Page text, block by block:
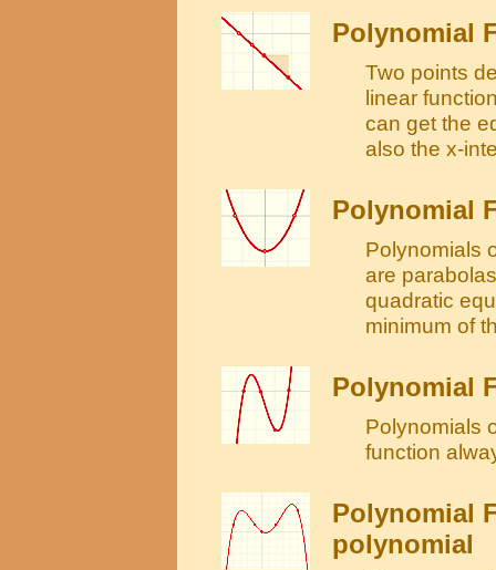
Polynomial
Two points
linear
can get the
also the x-
Polynomial
Polynomials
are
quadratic
minimum of
Polynomial
Polynomials
function
Polynomial
polynomial